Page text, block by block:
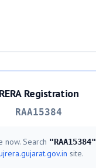
RERA Registration
RAA15384
now. Search "RAA15384"
site.